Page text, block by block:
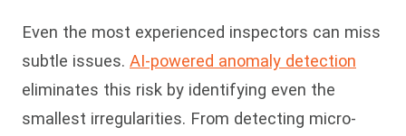
Even the most experienced inspectors can miss
subtle issues. AI-powered anomaly detection
eliminates this risk by identifying even the
smallest irregularities. From detecting micro-